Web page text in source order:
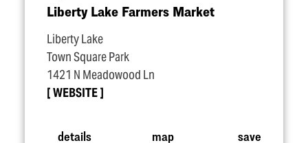
Liberty Lake Farmers Market
Liberty Lake
Town Square Park
1421 N Meadowood Ln
WEBSITE
details map save